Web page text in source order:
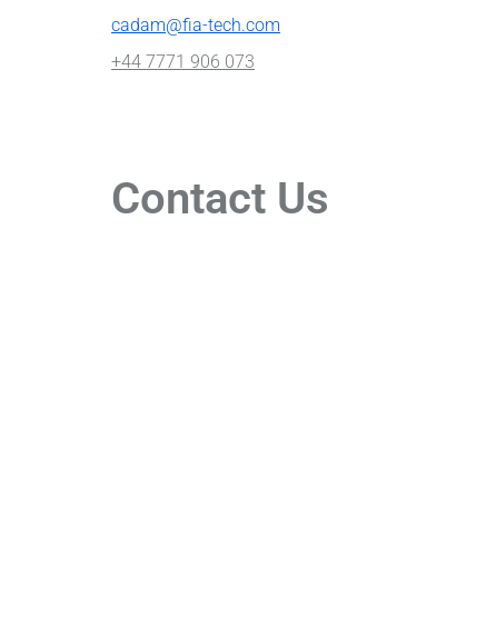
cadam@fia-tech.com
+44 7771 906 073
Contact Us